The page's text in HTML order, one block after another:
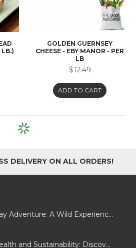
LB.)
GOLDEN GUERNSEY
CHEESE - EBY MANOR - PER
LB
$12.49
ADD TO CART
$8.95